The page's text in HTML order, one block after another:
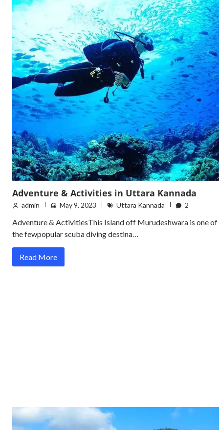
Adventure & Activities in Uttara Kannada
admin May 9, 2023 Uttara Kannada 2
Adventure & ActivitiesThis Island off Murudeshwara is one of
the fewpopular scuba diving destina…
Read More